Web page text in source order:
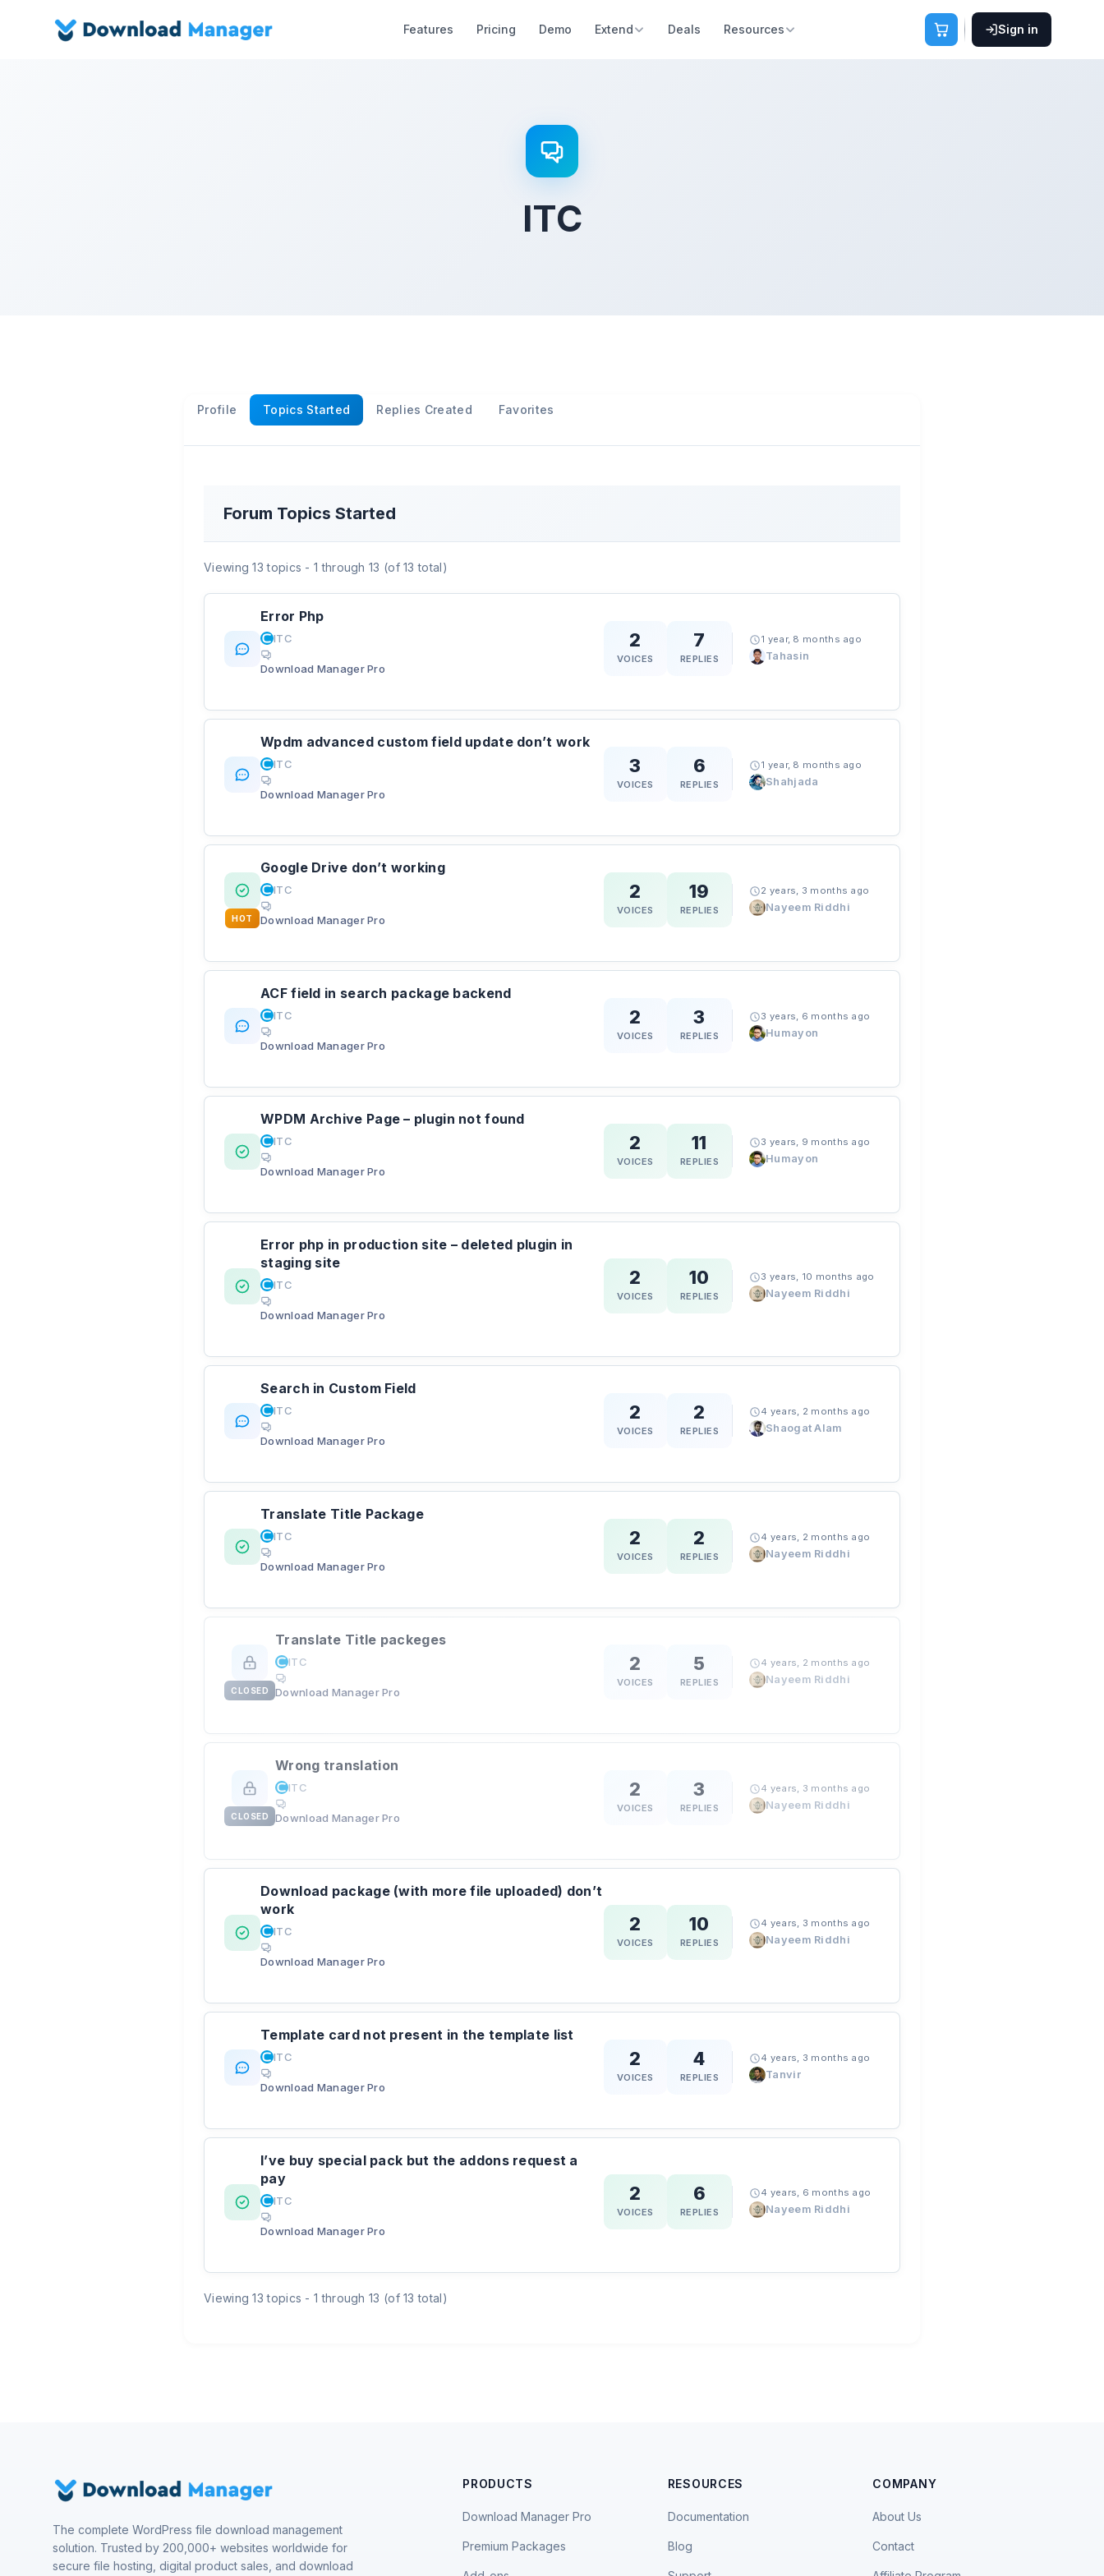
Features Pricing Demo Extend Deals Resources Sign in
ITC
Profile Topics Started Replies Created Favorites
Forum Topics Started
Viewing 13 topics - 1 through 13 (of 13 total)
Error Php
ITC
Download Manager Pro
2
VOICES
7
REPLIES
1 year, 8 months ago
Tahasin
Wpdm advanced custom field update don’t work
ITC
Download Manager Pro
3
VOICES
6
REPLIES
1 year, 8 months ago
Shahjada
HOT
Google Drive don’t working
ITC
Download Manager Pro
2
VOICES
19
REPLIES
2 years, 3 months ago
Nayeem Riddhi
ACF field in search package backend
ITC
Download Manager Pro
2
VOICES
3
REPLIES
3 years, 6 months ago
Humayon
WPDM Archive Page – plugin not found
ITC
Download Manager Pro
2
VOICES
11
REPLIES
3 years, 9 months ago
Humayon
Error php in production site – deleted plugin in
staging site
ITC
Download Manager Pro
2
VOICES
10
REPLIES
3 years, 10 months ago
Nayeem Riddhi
Search in Custom Field
ITC
Download Manager Pro
2
VOICES
2
REPLIES
4 years, 2 months ago
Shaogat Alam
Translate Title Package
ITC
Download Manager Pro
2
VOICES
2
REPLIES
4 years, 2 months ago
Nayeem Riddhi
CLOSED
Translate Title packeges
ITC
Download Manager Pro
2
VOICES
5
REPLIES
4 years, 2 months ago
Nayeem Riddhi
CLOSED
Wrong translation
ITC
Download Manager Pro
2
VOICES
3
REPLIES
4 years, 3 months ago
Nayeem Riddhi
Download package (with more file uploaded) don’t
work
ITC
Download Manager Pro
2
VOICES
10
REPLIES
4 years, 3 months ago
Nayeem Riddhi
Template card not present in the template list
ITC
Download Manager Pro
2
VOICES
4
REPLIES
4 years, 3 months ago
Tanvir
I’ve buy special pack but the addons request a
pay
ITC
Download Manager Pro
2
VOICES
6
REPLIES
4 years, 6 months ago
Nayeem Riddhi
Viewing 13 topics - 1 through 13 (of 13 total)
The complete WordPress file download management
solution. Trusted by 200,000+ websites worldwide for
secure file hosting, digital product sales, and download
PRODUCTS
Download Manager Pro
Premium Packages
RESOURCES
Documentation
Blog
COMPANY
About Us
Contact